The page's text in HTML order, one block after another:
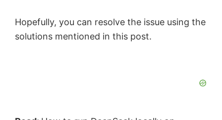
Hopefully, you can resolve the issue using the
solutions mentioned in this post.